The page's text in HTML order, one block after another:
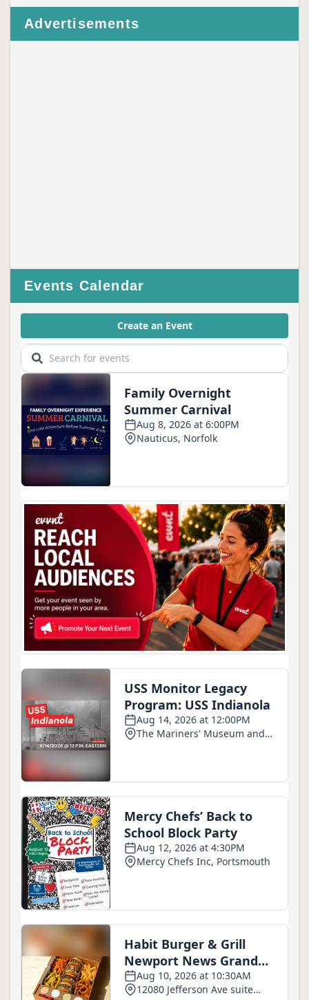
Advertisements
Events Calendar